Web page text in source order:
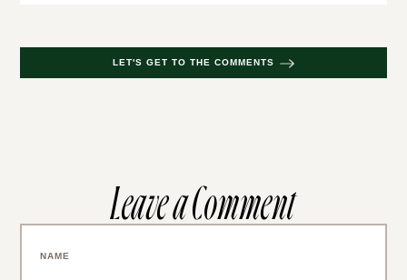
LET'S GET TO THE COMMENTS
Leave a Comment